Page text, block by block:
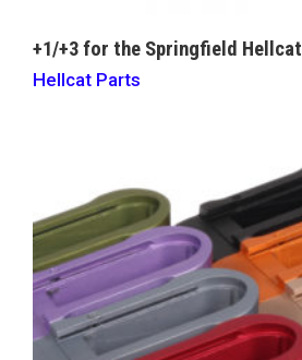
+1/+3 for the Springfield Hellcat
Hellcat Parts